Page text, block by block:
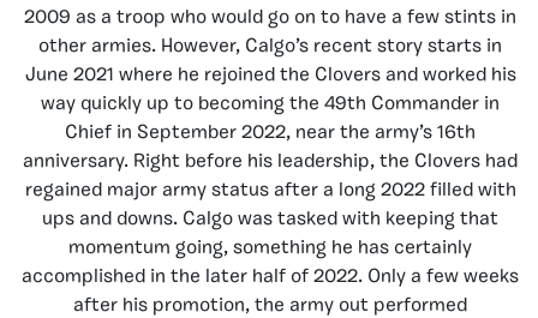
2009 as a troop who would go on to have a few stints in
other armies. However, Calgo’s recent story starts in
June 2021 where he rejoined the Clovers and worked his
way quickly up to becoming the 49th Commander in
Chief in September 2022, near the army’s 16th
anniversary. Right before his leadership, the Clovers had
regained major army status after a long 2022 filled with
ups and downs. Calgo was tasked with keeping that
momentum going, something he has certainly
accomplished in the later half of 2022. Only a few weeks
after his promotion, the army out performed